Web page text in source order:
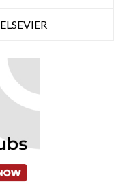
ELSEVIER